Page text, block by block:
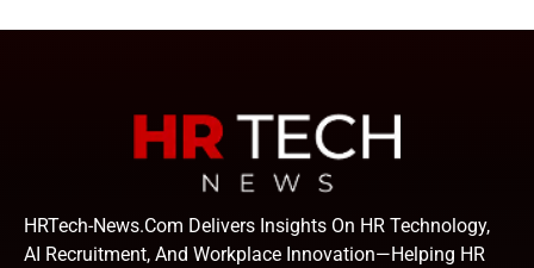
HRTech-News.com Delivers Insights On HR Technology,
AI Recruitment, And Workplace Innovation—Helping HR